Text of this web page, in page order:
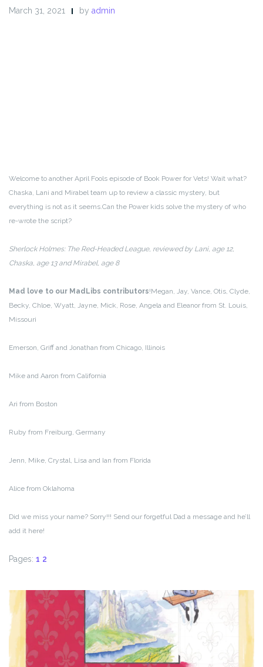
March 31, 2021 by admin
Welcome to another April Fools episode of Book Power for Vets! Wait what?
Chaska, Lani and Mirabel team up to review a classic mystery, but
everything is not as it seems.Can the Power kids solve the mystery of who
re-wrote the script?
Sherlock Holmes: The Red-Headed League, reviewed by Lani, age 12,
Chaska, age 13 and Mirabel, age 8
Mad love to our MadLibs contributors!Megan, Jay, Vance, Otis, Clyde,
Becky, Chloe, Wyatt, Jayne, Mick, Rose, Angela and Eleanor from St. Louis,
Missouri
Emerson, Griff and Jonathan from Chicago, Illinois
Mike and Aaron from California
Ari from Boston
Ruby from Freiburg, Germany
Jenn, Mike, Crystal, Lisa and Ian from Florida
Alice from Oklahoma
Did we miss your name? Sorry!!! Send our forgetful Dad a message and he’ll
add it here!
Pages: 1 2